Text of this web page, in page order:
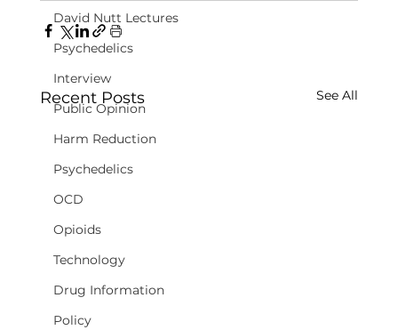
David Nutt Lectures
Psychedelics
Interview
Public Opinion
Harm Reduction
Psychedelics
OCD
Opioids
Technology
Drug Information
Policy
Recent Posts See All